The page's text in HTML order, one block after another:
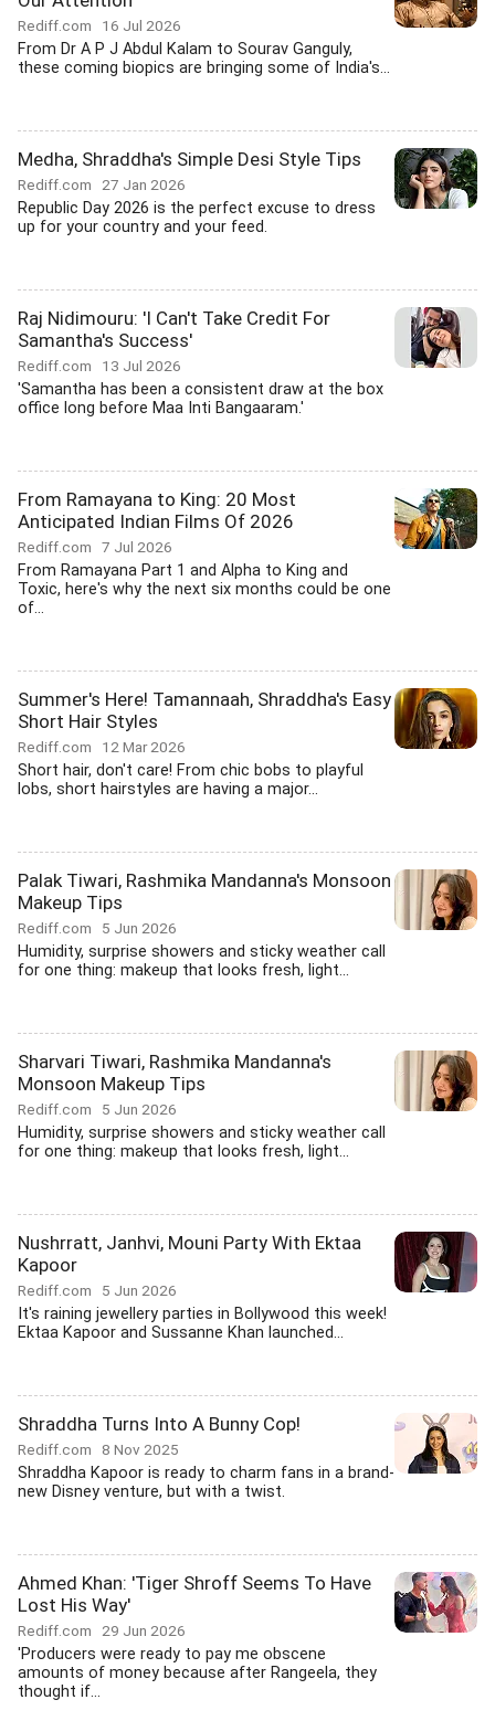
Rediff.com 16 Jul 2026
From Dr A P J Abdul Kalam to Sourav Ganguly,
these coming biopics are bringing some of India's...
Medha, Shraddha's Simple Desi Style Tips
Rediff.com 27 Jan 2026
Republic Day 2026 is the perfect excuse to dress
up for your country and your feed.
Raj Nidimouru: 'I Can't Take Credit For
Samantha's Success'
Rediff.com 13 Jul 2026
'Samantha has been a consistent draw at the box
office long before Maa Inti Bangaaram.'
From Ramayana to King: 20 Most
Anticipated Indian Films Of 2026
Rediff.com 7 Jul 2026
From Ramayana Part 1 and Alpha to King and
Toxic, here's why the next six months could be one
of...
Summer's Here! Tamannaah, Shraddha's Easy
Short Hair Styles
Rediff.com 12 Mar 2026
Short hair, don't care! From chic bobs to playful
lobs, short hairstyles are having a major...
Palak Tiwari, Rashmika Mandanna's Monsoon
Makeup Tips
Rediff.com 5 Jun 2026
Humidity, surprise showers and sticky weather call
for one thing: makeup that looks fresh, light...
Sharvari Tiwari, Rashmika Mandanna's
Monsoon Makeup Tips
Rediff.com 5 Jun 2026
Humidity, surprise showers and sticky weather call
for one thing: makeup that looks fresh, light...
Nushrratt, Janhvi, Mouni Party With Ektaa
Kapoor
Rediff.com 5 Jun 2026
It's raining jewellery parties in Bollywood this week!
Ektaa Kapoor and Sussanne Khan launched...
Shraddha Turns Into A Bunny Cop!
Rediff.com 8 Nov 2025
Shraddha Kapoor is ready to charm fans in a brand-
new Disney venture, but with a twist.
Ahmed Khan: 'Tiger Shroff Seems To Have
Lost His Way'
Rediff.com 29 Jun 2026
'Producers were ready to pay me obscene
amounts of money because after Rangeela, they
thought if...